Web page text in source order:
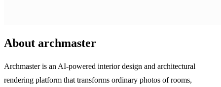
About archmaster
Archmaster is an AI-powered interior design and architectural
rendering platform that transforms ordinary photos of rooms,